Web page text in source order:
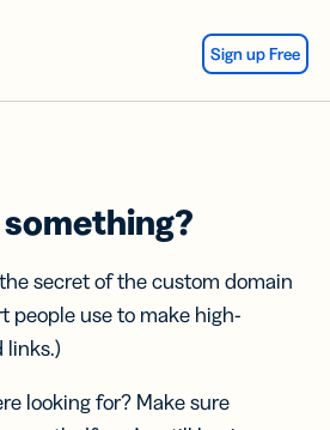
Sign up Free
secret of the custom domain
people use to make high-
links.)
looking for? Make sure